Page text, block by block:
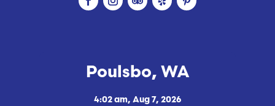
Poulsbo, WA
4:02 am, Aug 7, 2026